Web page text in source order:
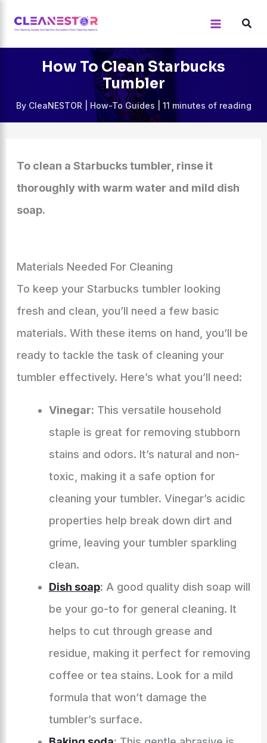
How To Clean Starbucks
Tumbler
By CleaNESTOR How-To Guides | 11 minutes of reading
To clean a Starbucks tumbler, rinse it
thoroughly with warm water and mild dish
soap.
Materials Needed For Cleaning
To keep your Starbucks tumbler looking
fresh and clean, you’ll need a few basic
materials. With these items on hand, you’ll be
ready to tackle the task of cleaning your
tumbler effectively. Here’s what you’ll need:
Vinegar: This versatile household
staple is great for removing stubborn
stains and odors. It’s natural and non-
toxic, making it a safe option for
cleaning your tumbler. Vinegar’s acidic
properties help break down dirt and
grime, leaving your tumbler sparkling
clean.
Dish soap: A good quality dish soap will
be your go-to for general cleaning. It
helps to cut through grease and
residue, making it perfect for removing
coffee or tea stains. Look for a mild
formula that won’t damage the
tumbler’s surface.